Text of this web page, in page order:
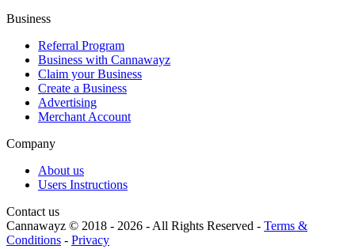
Business
Referral Program
Business with Cannawayz
Claim your Business
Create a Business
Advertising
Merchant Account
Company
About us
Users Instructions
Contact us
Cannawayz © 2018 - 2026 -All Rights Reserved - Terms &
Conditions - Privacy